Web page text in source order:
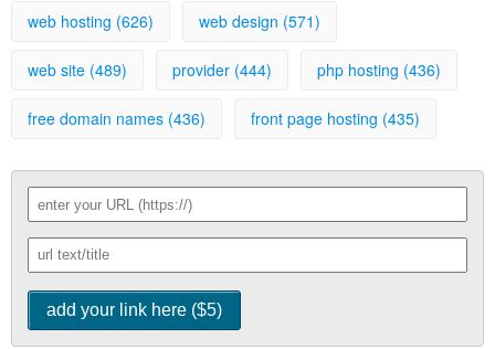
web hosting (626) web design (571)
web site (489) provider (444) php hosting (436)
free domain names (436) front page hosting (435)